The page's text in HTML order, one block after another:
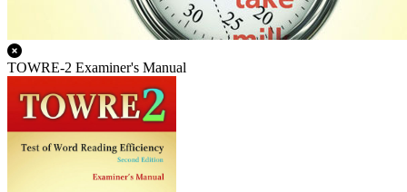
TOWRE-2 Examiner's Manual